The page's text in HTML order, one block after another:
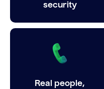
security
Real people,